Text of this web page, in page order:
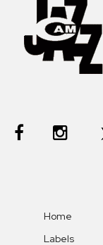
Home
Labels